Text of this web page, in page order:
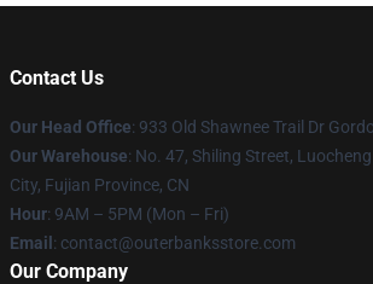
Contact Us
Our Head Office: 933 Old Shawnee Trail Dr
Our Warehouse: No. 47, Shiling Street,
City, Fujian Province, CN
Hour: 9AM – 5PM (Mon – Fri)
Email: contact@outerbanksstore.com
Our Company